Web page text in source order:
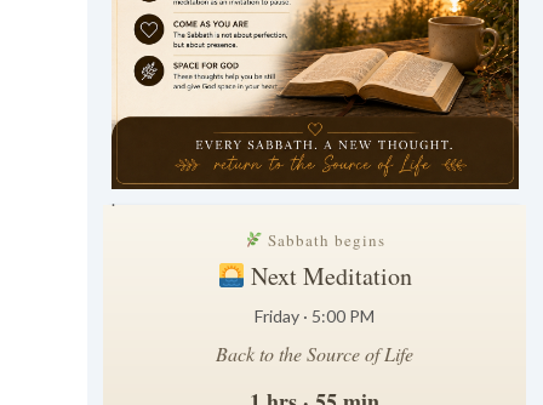
.
Sabbath begins
Next Meditation
Friday · 5:00 PM
Back to the Source of Life